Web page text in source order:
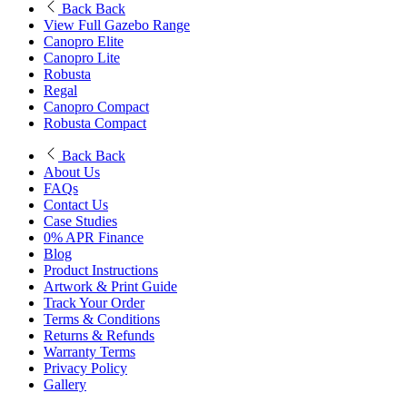
Back Back
View Full Gazebo Range
Canopro Elite
Canopro Lite
Robusta
Regal
Canopro Compact
Robusta Compact
Back Back
About Us
FAQs
Contact Us
Case Studies
0% APR Finance
Blog
Product Instructions
Artwork & Print Guide
Track Your Order
Terms & Conditions
Returns & Refunds
Warranty Terms
Privacy Policy
Gallery